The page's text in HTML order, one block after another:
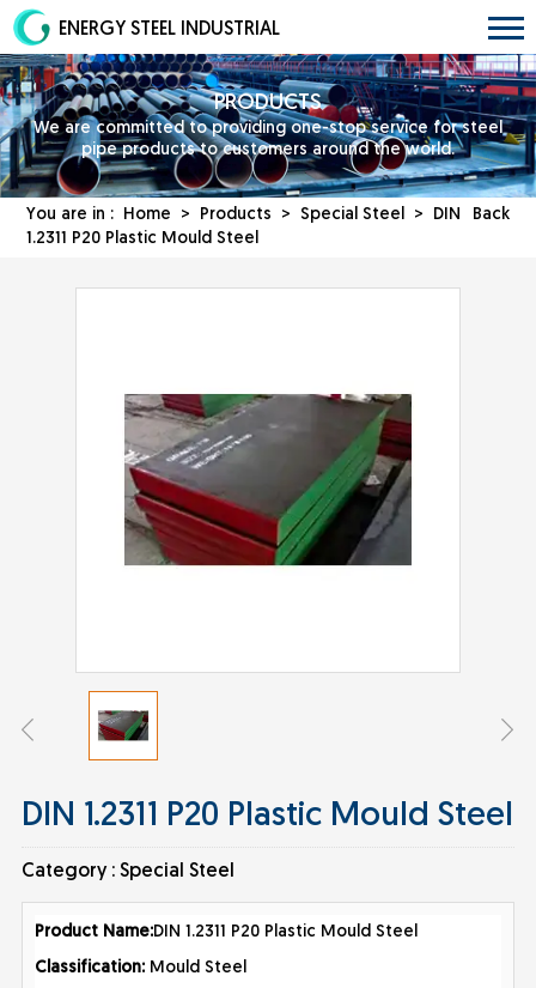
ENERGY STEEL INDUSTRIAL
PRODUCTS
We are committed to providing one-stop service for steel
pipe products to customers around the world.
Back
You are in : Home > Products > Special Steel > DIN
1.2311 P20 Plastic Mould Steel
DIN 1.2311 P20 Plastic Mould Steel
Category : Special Steel
Product Name:DIN 1.2311 P20 Plastic Mould Steel
Classification:Mould Steel